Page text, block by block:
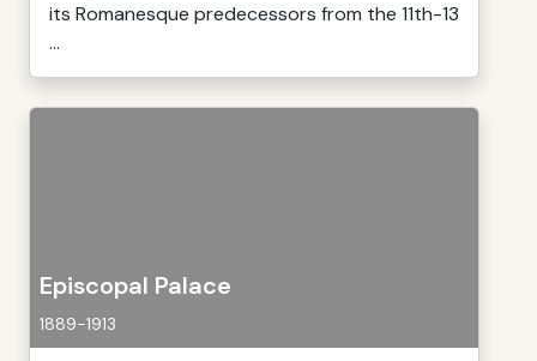
its Romanesque predecessors from the 11th-13
...
Episcopal Palace
1889-1913